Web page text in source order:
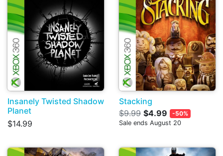
Insanely Twisted Shadow
Planet
$14.99
Stacking
$9.99 $4.99
-50%
Sale ends August 20